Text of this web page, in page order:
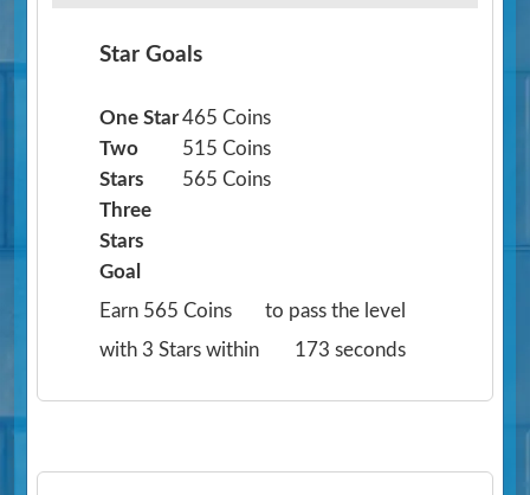
Star Goals
One Star465 Coins
Two
Stars
515 Coins
Three
Stars
565 Coins
Goal
Earn 565 Coins
to pass the level
with 3 Stars within
173 seconds